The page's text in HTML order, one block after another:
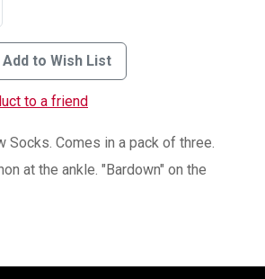
Add to Wish List
to a friend
Socks. Comes in a pack of three.
at the ankle. "Bardown" on the